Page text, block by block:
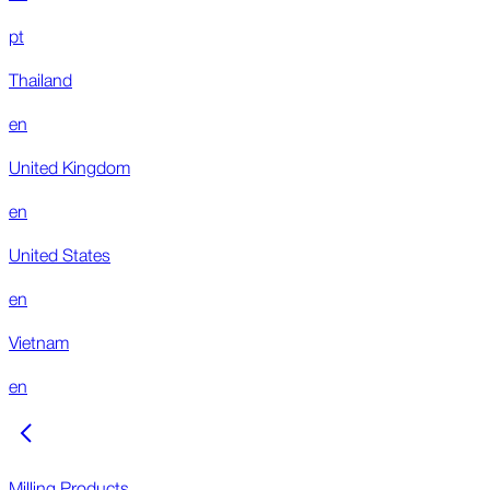
pt
Thailand
en
United Kingdom
en
United States
en
Vietnam
en